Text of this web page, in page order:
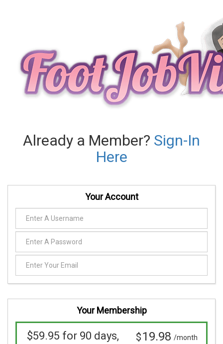
Already a Member? Sign-In
Here
Your Account
Your Membership
$19.98 /month
$59.95 for 90 days,